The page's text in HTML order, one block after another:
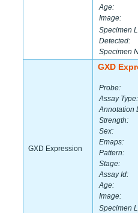
Age:
Image:
Specimen
Detected:
Specimen
GXD Expression
GXD
Probe:
Assay Type:
Annotation
Strength:
Sex:
Emaps:
Pattern:
Stage:
Assay Id:
Age:
Image:
Specimen